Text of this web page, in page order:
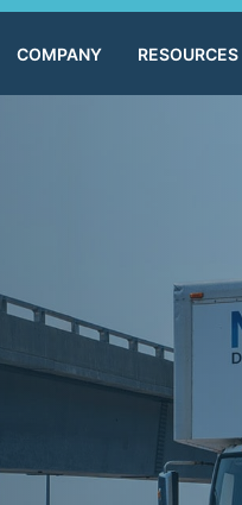
COMPANY RESOURCES